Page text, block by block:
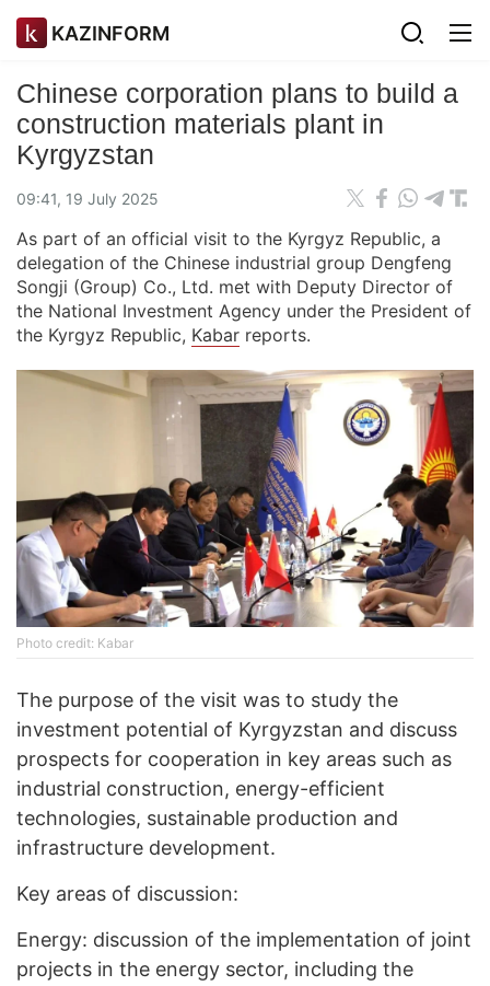
KAZINFORM
Chinese corporation plans to build a
construction materials plant in
Kyrgyzstan
09:41, 19 July 2025
As part of an official visit to the Kyrgyz Republic, a
delegation of the Chinese industrial group Dengfeng
Songji (Group) Co., Ltd. met with Deputy Director of
the National Investment Agency under the President of
the Kyrgyz Republic, Kabar reports.
Photo credit: Kabar
The purpose of the visit was to study the
investment potential of Kyrgyzstan and discuss
prospects for cooperation in key areas such as
industrial construction, energy-efficient
technologies, sustainable production and
infrastructure development.
Key areas of discussion:
Energy: discussion of the implementation of joint
projects in the energy sector, including the